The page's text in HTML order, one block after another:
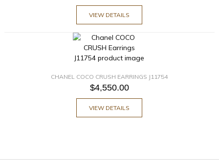
VIEW DETAILS
CHANEL COCO CRUSH EARRINGS J11754
$4,550.00
VIEW DETAILS